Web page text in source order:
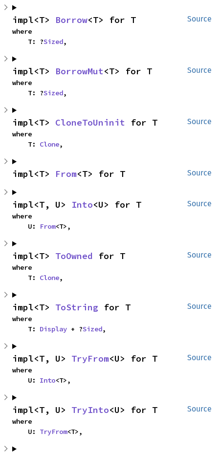
Source
impl<T> Borrow<T> for T
where
    T: ?
Sized,
Source
impl<T> BorrowMut<T> for T
where
    T: ?
Sized,
Source
impl<T> CloneToUninit for T
where
    T:
Clone,
Source
impl<T> From<T> for T
Source
impl<T, U> Into<U> for T
where
    U:
From<T>,
Source
impl<T> ToOwned for T
where
    T:
Clone,
Source
impl<T> ToString for T
where
    T:
Display + ?Sized,
Source
impl<T, U> TryFrom<U> for T
where
    U:
Into<T>,
Source
impl<T, U> TryInto<U> for T
where
    U:
TryFrom<T>,